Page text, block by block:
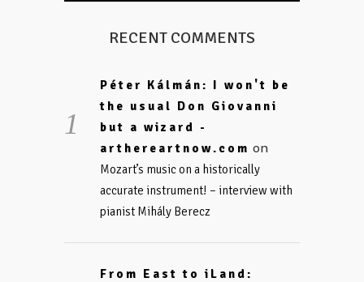
RECENT COMMENTS
Péter Kálmán: I won't be
the usual Don Giovanni
but a wizard -
arthereartnow.com on
Mozart’s music on a historically
accurate instrument! – interview with
pianist Mihály Berecz
From East to iLand: